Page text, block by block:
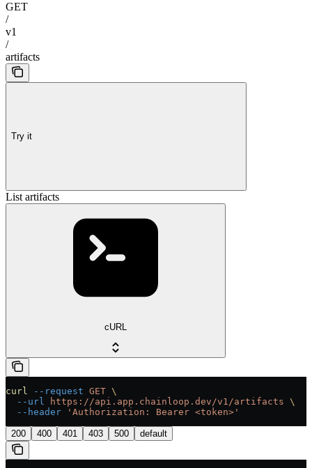
GET
/
v1
/
artifacts
Try it
List artifacts
cURL
curl --request GET \
  --url
https://api.app.chainloop.dev/v1/artifacts \
  --header
'Authorization: Bearer <token>'
200 400 401 403 500 default